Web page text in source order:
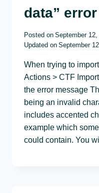
data”
Posted on September 12,
Updated on September
When trying to
Actions > CTF
the error message
being an invalid
includes accented
example which
could contain. You